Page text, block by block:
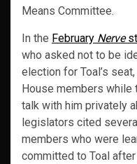
Means Committee.
In the February Nerve
who asked not to be
election for Toal’s
House members while
talk with him privately
legislators cited
members who were
committed to Toal